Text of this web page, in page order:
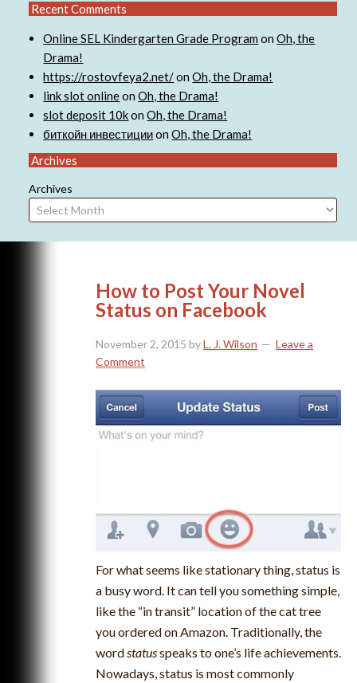
Recent Comments
Online SEL Kindergarten Grade Program onOh, the
Drama!
https://rostovfeya2.net/onOh, the Drama!
link slot onlineonOh, the Drama!
slot deposit 10konOh, the Drama!
биткойн инвестицииonOh, the Drama!
Archives
Archives
How to Post Your Novel
Status on Facebook
November 2, 2015 byL. J. Wilson
Leave a
Comment
For what seems like stationary thing, status is
a busy word. It can tell you something simple,
like the “in transit” location of the cat tree
you ordered on Amazon. Traditionally, the
wordstatusspeaks to one’s life achievements.
Nowadays, status is most commonly